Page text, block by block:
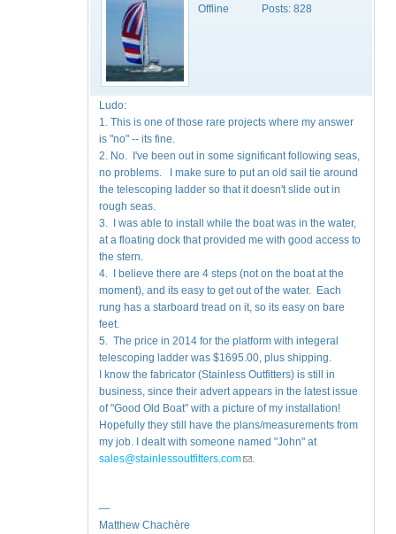
Offline Posts: 828
Ludo:
1. This is one of those rare projects where my answer
is "no" -- its fine.
2. No. I've been out in some significant following seas,
no problems. I make sure to put an old sail tie around
the telescoping ladder so that it doesn't slide out in
rough seas.
3. I was able to install while the boat was in the water,
at a floating dock that provided me with good access to
the stern.
4. I believe there are 4 steps (not on the boat at the
moment), and its easy to get out of the water. Each
rung has a starboard tread on it, so its easy on bare
feet.
5. The price in 2014 for the platform with integeral
telescoping ladder was $1695.00, plus shipping.
I know the fabricator (Stainless Outfitters) is still in
business, since their advert appears in the latest issue
of "Good Old Boat" with a picture of my installation!
Hopefully they still have the plans/measurements from
my job. I dealt with someone named "John" at
sales@stainlessoutfitters.com(link sends e-mail)
—
Matthew Chachère